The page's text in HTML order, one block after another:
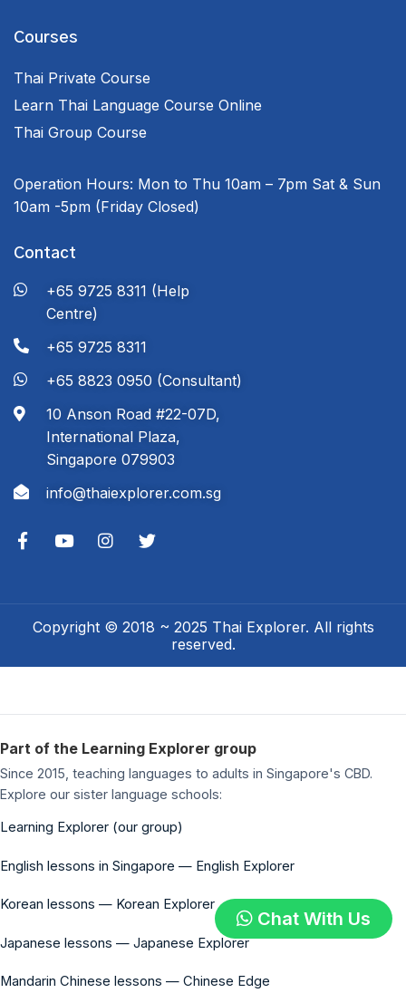
Courses
Thai Private Course
Learn Thai Language Course Online
Thai Group Course
Operation Hours: Mon to Thu 10am – 7pm Sat & Sun
10am -5pm (Friday Closed)
Contact
+65 9725 8311 (Help
Centre)
+65 9725 8311
+65 8823 0950 (Consultant)
10 Anson Road #22-07D,
International Plaza,
Singapore 079903
info@thaiexplorer.com.sg
Copyright © 2018 ~ 2025 Thai Explorer. All rights
reserved.
Chat With Us
Part of the Learning Explorer group
Since 2015, teaching languages to adults in Singapore's CBD.
Explore our sister language schools:
Learning Explorer (our group)
English lessons in Singapore — English Explorer
Korean lessons — Korean Explorer
Japanese lessons — Japanese Explorer
Mandarin Chinese lessons — Chinese Edge